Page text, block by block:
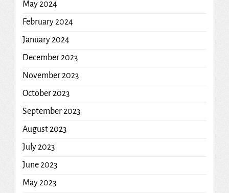
May 2024
February 2024
January 2024
December 2023
November 2023
October 2023
September 2023
August 2023
July 2023
June 2023
May 2023